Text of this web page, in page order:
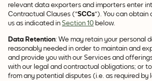
relevant data exporters and importers enter
Contractual Clauses ("SCCs"). You can
us as indicated in Section 10 below.
Data Retention: We may retain your personal
reasonably needed in order to maintain and
and provide you with our Services and
with our legal and contractual obligations; or
from any potential disputes (i.e. as required by